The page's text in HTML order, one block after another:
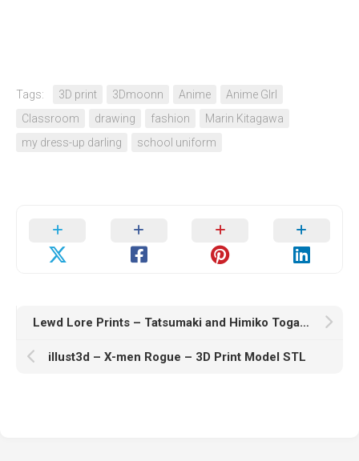
Tags: 3D print 3Dmoonn Anime
Anime GIrl
Classroom
drawing fashion
Marin Kitagawa
my dress-up darling
school uniform
Lewd Lore Prints – Tatsumaki and Himiko Toga – Nurse – 3D Print Model STL
illust3d – X-men Rogue – 3D Print Model STL